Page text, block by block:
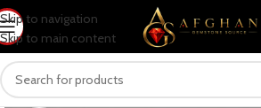
Skip to navigation
Skip to main content